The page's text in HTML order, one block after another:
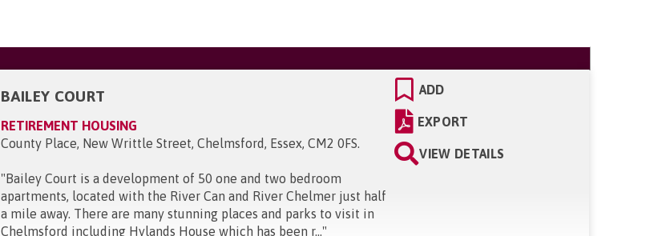
BAILEY COURT
RETIREMENT HOUSING
County Place, New Writtle Street, Chelmsford, Essex, CM2 0FS.
"Bailey Court is a development of 50 one and two bedroom
apartments, located with the River Can and River Chelmer just half
a mile away. There are many stunning places and parks to visit in
Chelmsford including Hylands House which has been r..."
ADD
EXPORT
VIEW DETAILS